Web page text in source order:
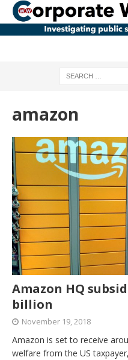
amazon
Amazon HQ
billion
November 19, 2018
Amazon is set to receive
welfare from the US